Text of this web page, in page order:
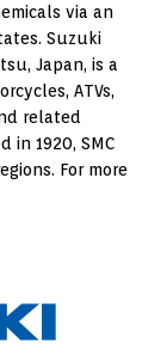
via an
Suzuki
Japan, is a
ATVs,
related
in 1920, SMC
For more